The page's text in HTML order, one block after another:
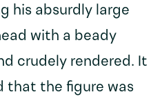
his absurdly large
with a beady
crudely rendered. It
that the figure was